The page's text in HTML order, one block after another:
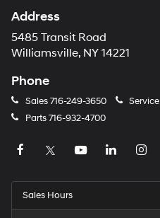
Address
5485 Transit Road
Williamsville, NY 14221
Phone
Sales716-249-3650 Service
Parts716-932-4700
Sales Hours